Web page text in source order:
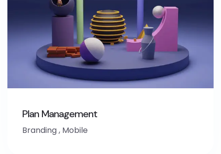
Plan Management
Branding, Mobile